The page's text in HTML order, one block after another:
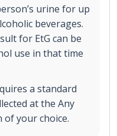
urine for up
beverages.
for EtG can be
use in that time
a standard
at the Any
your choice.